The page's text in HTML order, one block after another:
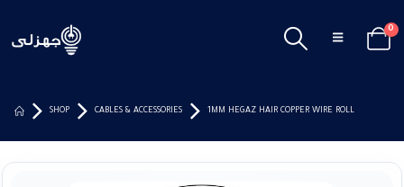
0
SHOP CABLES & ACCESSORIES 1MM HEGAZ HAIR COPPER WIRE ROLL